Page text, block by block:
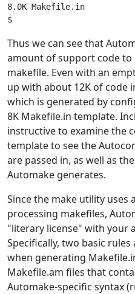
8.0K Makefile.in
Thus we can see that
amount of support code to
makefile. Even with an
up with about 12K of code
which is generated by
8K Makefile.in template.
instructive to examine the
template to see the
are passed in, as well as
Automake generates.
Since the make utility
processing makefiles,
"literary license" with your
Specifically, two basic
when generating
Makefile.am files that
Automake-specific syntax